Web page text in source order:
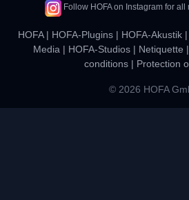
Follow HOFA on Instagram for
HOFA| HOFA-Plugins | HOFA-Akustik |
Media | HOFA-Studios| Netiquette |
conditions| Protection
© 2026 HOFA